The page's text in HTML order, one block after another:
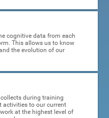
cognitive data from each
This allows us to know
the evolution of our
during training
activities to our current
at the highest level of